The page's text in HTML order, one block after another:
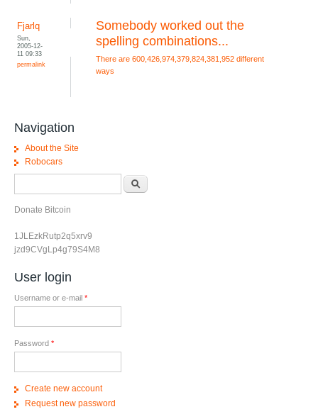
Fjarlq
Sun,
2005-12-
11 09:33
permalink
Somebody worked out the
spelling combinations...
There are 600,426,974,379,824,381,952 different
ways
Navigation
About the Site
Robocars
Donate Bitcoin
1JLEzkRutp2q5xrv9
jzd9CVgLp4g79S4M8
User login
Username or e-mail *
Password *
Create new account
Request new password